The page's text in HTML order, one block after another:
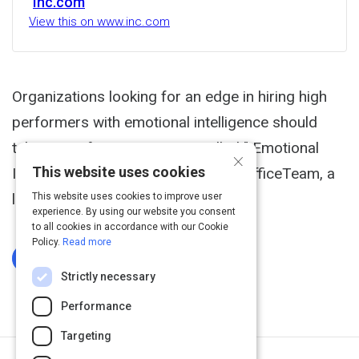
View this on www.inc.com
Organizations looking for an edge in hiring high
performers with emotional intelligence should
take note of a recent report called " Emotional
Intelligence at Work," published by OfficeTeam, a
leading staffing company.
×
This website uses cookies
This website uses cookies to improve user
experience. By using our website you consent
to all cookies in accordance with our Cookie
Policy. Read more
Strictly necessary
Performance
Targeting